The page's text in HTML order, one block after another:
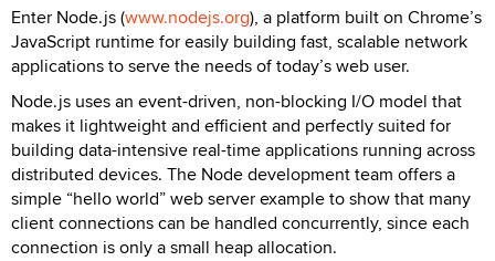
Enter Node.js (www.nodejs.org), a platform built on Chrome’s
JavaScript runtime for easily building fast, scalable network
applications to serve the needs of today’s web user.
Node.js uses an event-driven, non-blocking I/O model that
makes it lightweight and efficient and perfectly suited for
building data-intensive real-time applications running across
distributed devices. The Node development team offers a
simple “hello world” web server example to show that many
client connections can be handled concurrently, since each
connection is only a small heap allocation.